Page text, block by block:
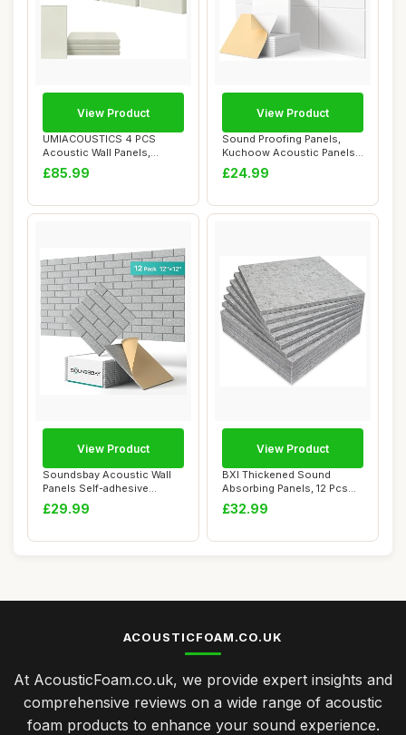
UMIACOUSTICS 4 PCS
Acoustic Wall Panels,
Fiberglass Recordin...
£85.99
View Product
Sound Proofing Panels,
Kuchoow Acoustic Panels
Self-Adhesive...
£24.99
View Product
Soundsbay Acoustic Wall
Panels Self-adhesive
Acoustic Panels...
£29.99
View Product
BXI Thickened Sound
Absorbing Panels, 12 Pcs
30 X 30 X 1.2 c...
£32.99
View Product
ACOUSTICFOAM.CO.UK
At AcousticFoam.co.uk, we provide expert insights and
comprehensive reviews on a wide range of acoustic
foam products to enhance your sound experience.